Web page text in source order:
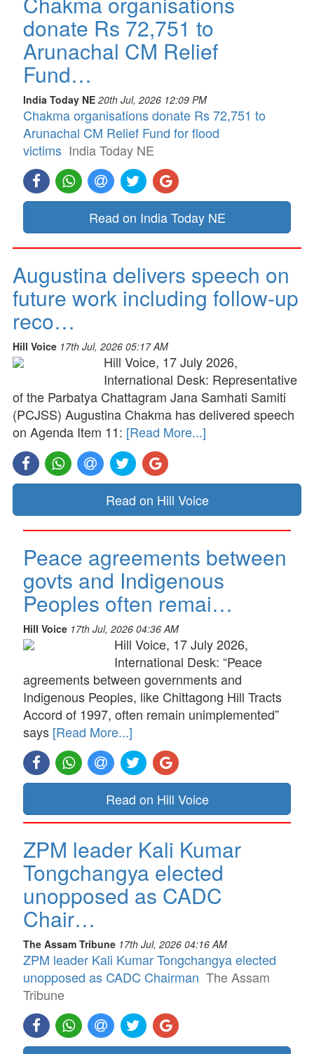
donate Rs 72,751 to
Arunachal CM Relief
Fund…
India Today NE 20th Jul, 2026 12:09 PM
Chakma organisations donate Rs 72,751 to
Arunachal CM Relief Fund for flood
victims India Today NE
Read on India Today NE
Augustina delivers speech on
future work including follow-up
reco…
Hill Voice 17th Jul, 2026 05:17 AM
Hill Voice, 17 July 2026,
International Desk: Representative
of the Parbatya Chattagram Jana Samhati Samiti
(PCJSS) Augustina Chakma has delivered speech
on Agenda Item 11: [Read More...]
Read on Hill Voice
Peace agreements between
govts and Indigenous
Peoples often remai…
Hill Voice 17th Jul, 2026 04:36 AM
Hill Voice, 17 July 2026,
International Desk: “Peace
agreements between governments and
Indigenous Peoples, like Chittagong Hill Tracts
Accord of 1997, often remain unimplemented”
says [Read More...]
Read on Hill Voice
ZPM leader Kali Kumar
Tongchangya elected
unopposed as CADC
Chair…
The Assam Tribune 17th Jul, 2026 04:16 AM
ZPM leader Kali Kumar Tongchangya elected
unopposed as CADC Chairman The Assam
Tribune